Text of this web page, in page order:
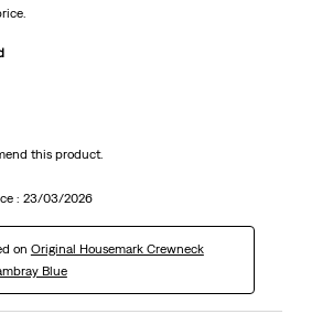
this product.
: 23/03/2026
on Original Housemark Crewneck
Blue